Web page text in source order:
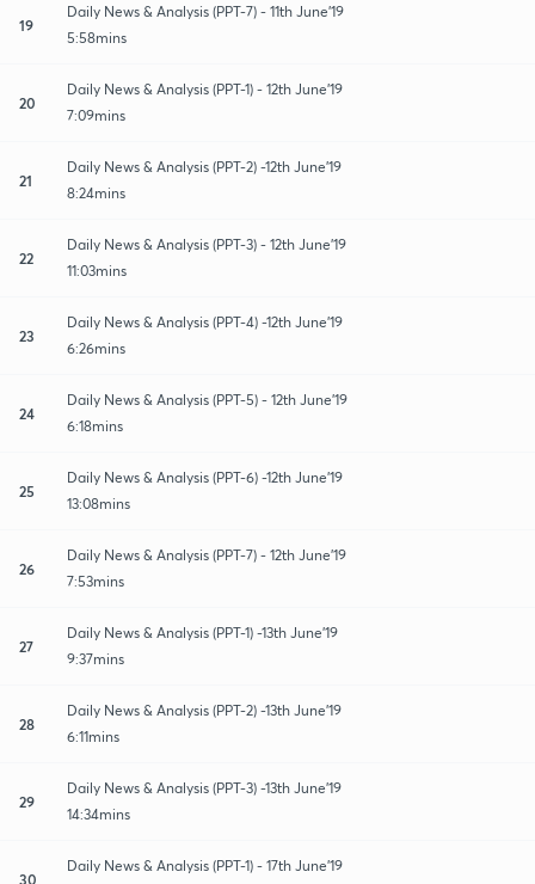
19
Daily News & Analysis (PPT-7) - 11th June'19
5:58mins
20
Daily News & Analysis (PPT-1) - 12th June'19
7:09mins
21
Daily News & Analysis (PPT-2) -12th June'19
8:24mins
22
Daily News & Analysis (PPT-3) - 12th June'19
11:03mins
23
Daily News & Analysis (PPT-4) -12th June'19
6:26mins
24
Daily News & Analysis (PPT-5) - 12th June'19
6:18mins
25
Daily News & Analysis (PPT-6) -12th June'19
13:08mins
26
Daily News & Analysis (PPT-7) - 12th June'19
7:53mins
27
Daily News & Analysis (PPT-1) -13th June'19
9:37mins
28
Daily News & Analysis (PPT-2) -13th June'19
6:11mins
29
Daily News & Analysis (PPT-3) -13th June'19
14:34mins
30
Daily News & Analysis (PPT-1) - 17th June'19